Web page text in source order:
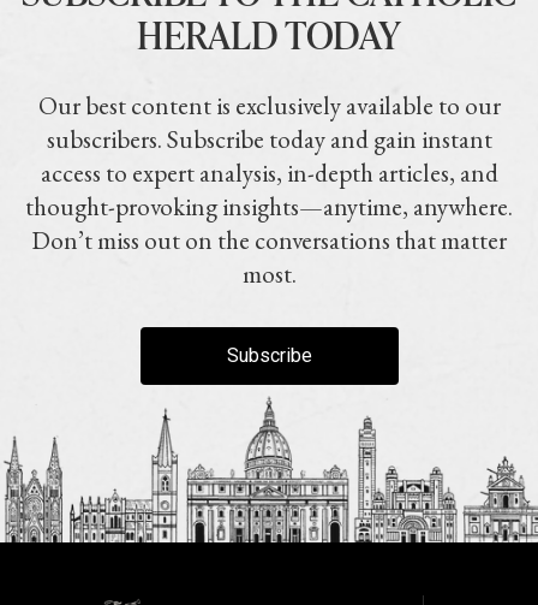
HERALD TODAY
Our best content is exclusively available to our
subscribers. Subscribe today and gain instant
access to expert analysis, in-depth articles, and
thought-provoking insights—anytime, anywhere.
Don’t miss out on the conversations that matter
most.
Subscribe